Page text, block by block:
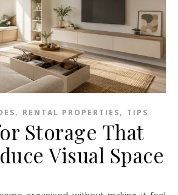
, RENTAL PROPERTIES, TIPS
Storage That
Visual Space